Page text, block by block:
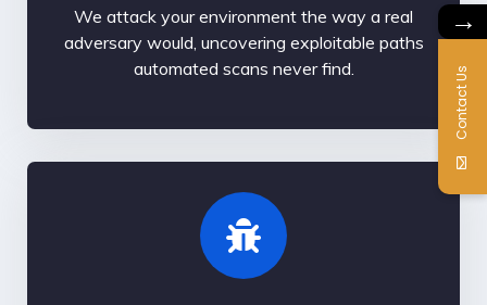
We attack your environment the way a real
adversary would, uncovering exploitable paths
automated scans never find.
→
Contact Us